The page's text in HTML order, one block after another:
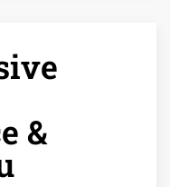
&